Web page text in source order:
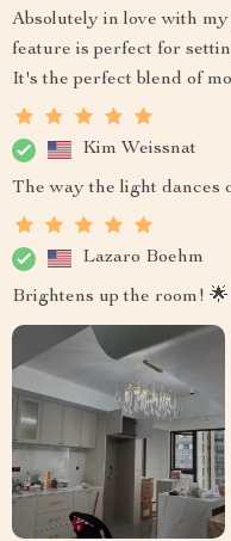
Absolutely in love with
feature is perfect for
It's the perfect blend of
Kim Weissnat
The way the light dances
Lazaro Boehm
Brightens up the room! 🌟